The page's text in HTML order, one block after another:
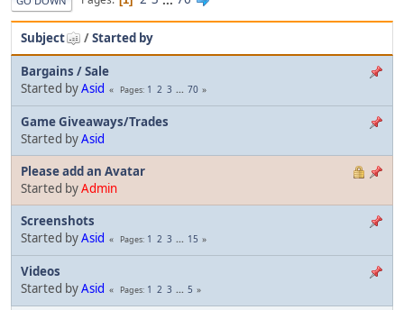
Subject /Started by
Bargains / Sale
Started byAsid Pages 1 2 3 ... 70
Game Giveaways/Trades
Started byAsid
Please add an Avatar
Started byAdmin
Screenshots
Started byAsid Pages 1 2 3 ... 15
Videos
Started byAsid Pages 1 2 3 ... 5